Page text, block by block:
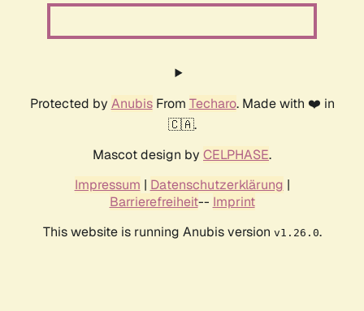
Protected by AnubisFrom Techaro. Made with ❤️ in
🇨🇦.
Mascot design by CELPHASE.
Impressum | Datenschutzerklärung |
Barrierefreiheit-- Imprint
This website is running Anubis version v1.26.0.